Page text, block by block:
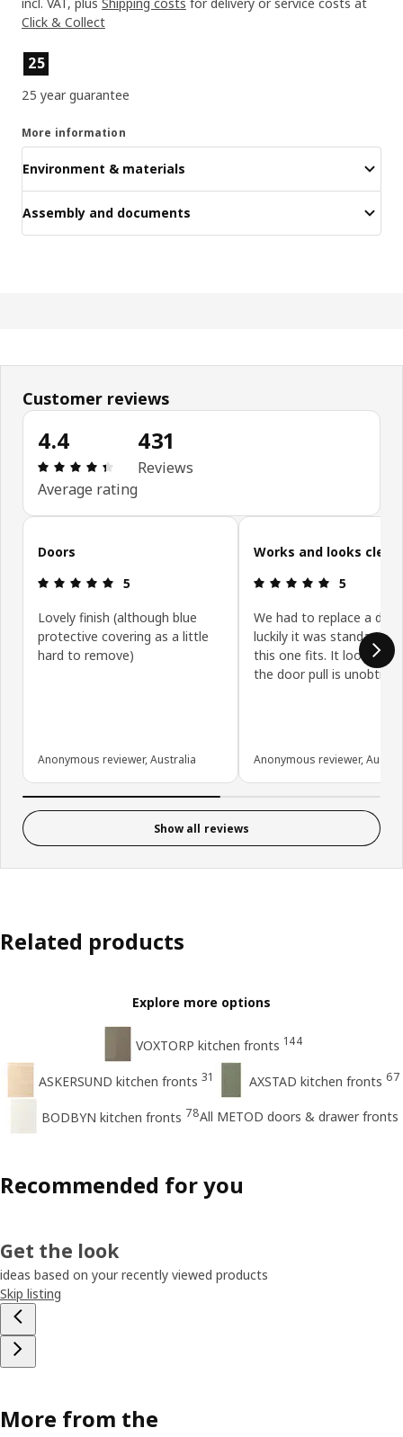
Click & Collect
Product features
25
25 year guarantee
More information
Environment & materials
Assembly and documents
Customer reviews
4.4
Review: 4.4 out of 5 stars. Total reviews: 431
Average rating
431
Reviews
Skip customer reviews
Doors
Review: 5 out of 5 stars.
5
Lovely finish (although blue
protective covering as a little
hard to remove)
Anonymous reviewer, Australia
Works and looks clean
Review: 5
5
We had to replace a
luckily it was standard
this one fits. It looks
the door pull is
Anonymous reviewer,
Show all reviews
Related products
Explore more options
VOXTORP kitchen fronts 144
ASKERSUND kitchen fronts 31 AXSTAD kitchen fronts 67
BODBYN kitchen fronts 78All METOD doors & drawer fronts
Recommended for you
Get the look
ideas based on your recently viewed products
Skip listing
More from the